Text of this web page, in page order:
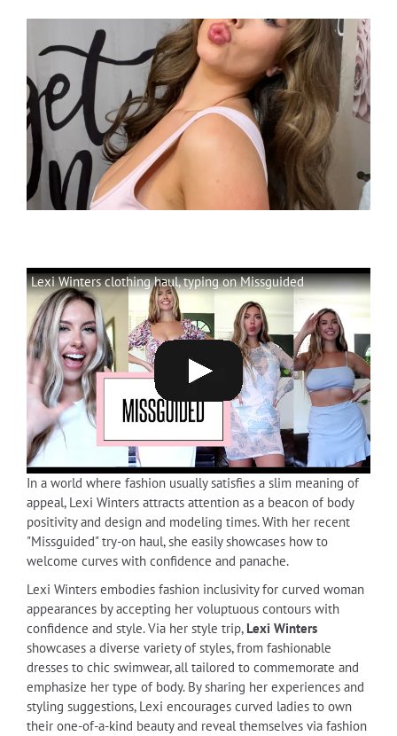
Lexi Winters clothing haul, typing on Missguided
In a world where fashion usually satisfies a slim meaning of
appeal, Lexi Winters attracts attention as a beacon of body
positivity and design and modeling times. With her recent
"Missguided" try-on haul, she easily showcases how to
welcome curves with confidence and panache.
Lexi Winters embodies fashion inclusivity for curved woman
appearances by accepting her voluptuous contours with
confidence and style. Via her style trip, Lexi Winters
showcases a diverse variety of styles, from fashionable
dresses to chic swimwear, all tailored to commemorate and
emphasize her type of body. By sharing her experiences and
styling suggestions, Lexi encourages curved ladies to own
their one-of-a-kind beauty and reveal themselves via fashion